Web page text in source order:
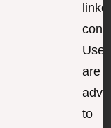
are
to